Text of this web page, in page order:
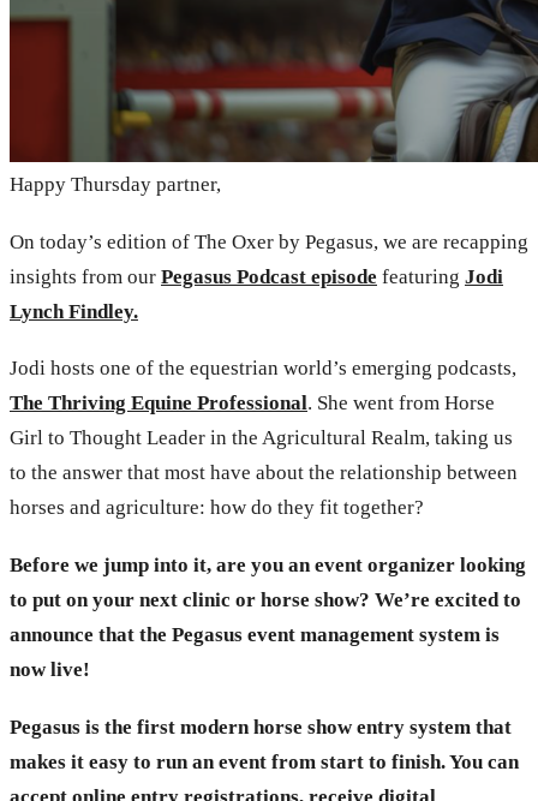
Happy Thursday partner,
On today’s edition of The Oxer by Pegasus, we are recapping
insights from our Pegasus Podcast episode featuring Jodi
Lynch Findley.
Jodi hosts one of the equestrian world’s emerging podcasts,
The Thriving Equine Professional. She went from Horse
Girl to Thought Leader in the Agricultural Realm, taking us
to the answer that most have about the relationship between
horses and agriculture: how do they fit together?
Before we jump into it, are you an event organizer looking
to put on your next clinic or horse show? We’re excited to
announce that the Pegasus event management system is
now live!
Pegasus is the first modern horse show entry system that
makes it easy to run an event from start to finish. You can
accept online entry registrations, receive digital